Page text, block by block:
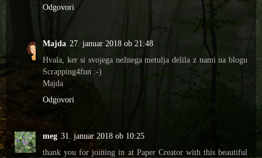
Odgovori
Majda 27. januar 2018 ob 21:48
Hvala, ker si svojega nežnega metulja delila z nami na blogu
Scrapping4fun :-)
Majda
Odgovori
meg 31. januar 2018 ob 10:25
thank you for joining in at Paper Creator with this beautiful